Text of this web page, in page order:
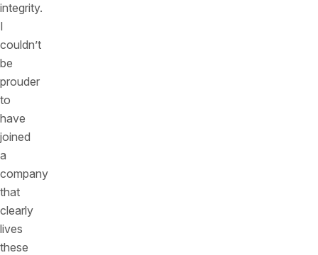
integrity.
I
couldn’t
be
prouder
to
have
joined
a
company
that
clearly
lives
these